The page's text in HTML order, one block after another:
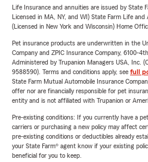
Life Insurance and annuities are issued by State
Licensed in MA, NY, and WI) State Farm Life
(Licensed in New York and Wisconsin) Home
Pet insurance products are underwritten in the
Company and ZPIC Insurance Company, 6100-
Administered by Trupanion Managers USA, Inc.
9588590). Terms and conditions apply, see full
State Farm Mutual Automobile Insurance
offer nor are financially responsible for pet
entity and is not affiliated with Trupanion or
Pre-existing conditions: If you currently have a
carriers or purchasing a new policy may affect
pre-existing conditions or deductibles already
your State Farm® agent know if your existing
beneficial for you to keep.